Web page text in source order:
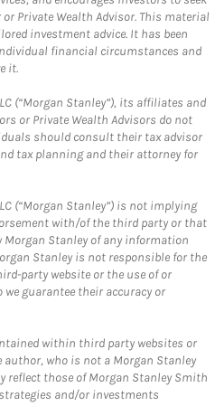
Private Wealth Advisor. This material
investment advice. It has been
financial circumstances and
it.
(“Morgan Stanley”), its affiliates and
or Private Wealth Advisors do not
should consult their tax advisor
tax planning and their attorney for
(“Morgan Stanley”) is not implying
with/of the third party or that
Stanley of any information
Stanley is not responsible for the
party website or the use of or
guarantee their accuracy or
within third party websites or
who is not a Morgan Stanley
reflect those of Morgan Stanley Smith
and/or investments